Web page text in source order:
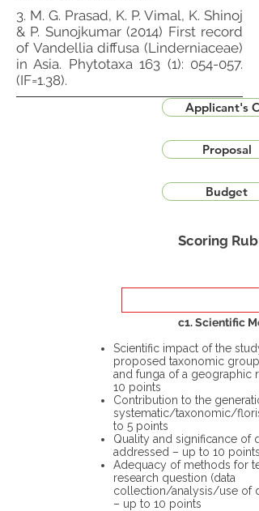
3. M. G. Prasad, K. P. Vimal, K. Shinoj
& P. Sunojkumar (2014) First record
of Vandellia diffusa (Linderniaceae)
in Asia. Phytotaxa 163 (1): 054-057.
(IF=1.38).
Applicant's
Proposal
Budget
Scoring
c1. Scientific
Scientific impact of the
proposed taxonomic group
and funga of a geographic
10 points
Contribution to the
systematic/taxonomic/
to 5 points
Quality and significance of
addressed – up to 10 points
Adequacy of methods for
research question (data
collection/analysis/use of
– up to 10 points